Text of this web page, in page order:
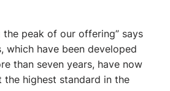
the peak of our offering” says
which have been developed
than seven years, have now
the highest standard in the